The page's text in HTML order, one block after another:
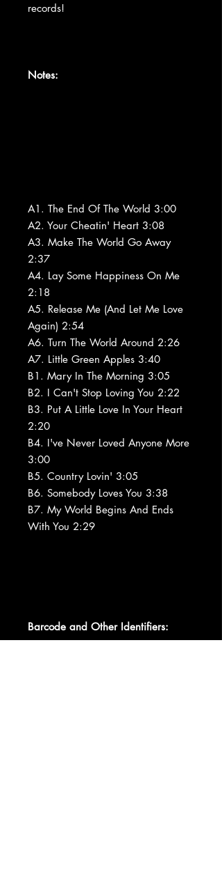
records!
Notes:
A1. The End Of The World 3:00
A2. Your Cheatin' Heart 3:08
A3. Make The World Go Away
2:37
A4. Lay Some Happiness On Me
2:18
A5. Release Me (And Let Me Love
Again) 2:54
A6. Turn The World Around 2:26
A7. Little Green Apples 3:40
B1. Mary In The Morning 3:05
B2. I Can't Stop Loving You 2:22
B3. Put A Little Love In Your Heart
2:20
B4. I've Never Loved Anyone More
3:00
B5. Country Lovin' 3:05
B6. Somebody Loves You 3:38
B7. My World Begins And Ends
With You 2:29
Barcode and Other Identifiers: